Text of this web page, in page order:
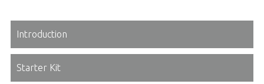
Introduction
Starter Kit